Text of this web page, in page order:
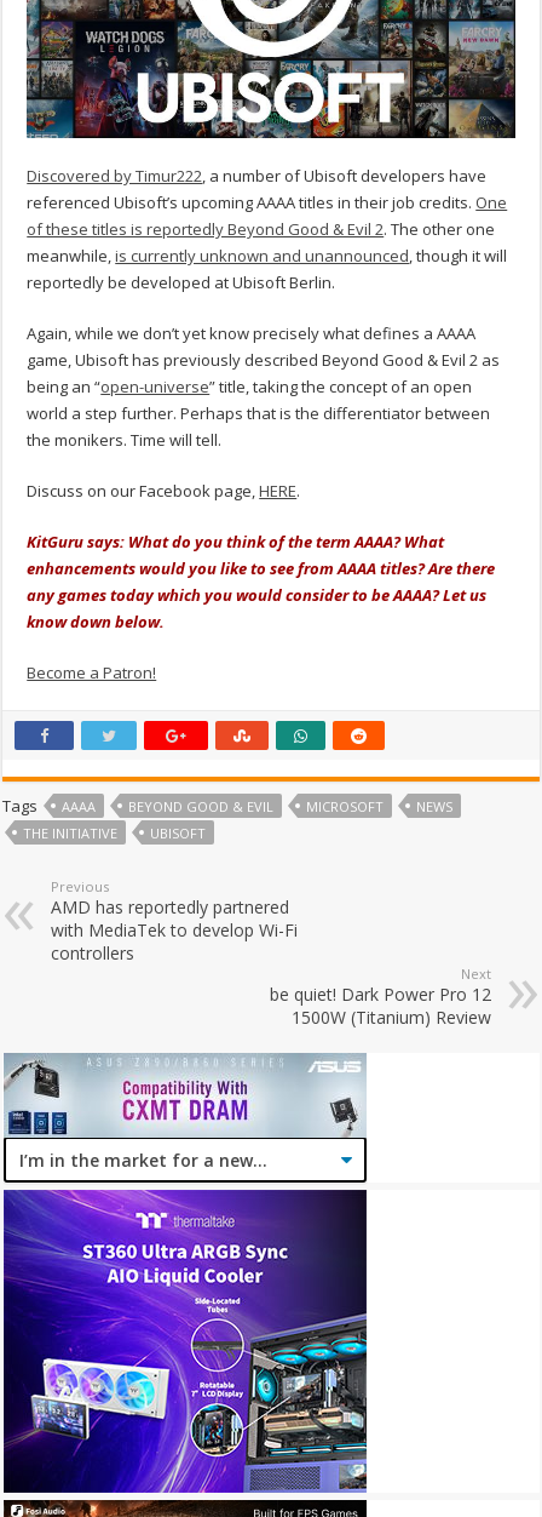
Discovered by Timur222, a number of Ubisoft developers have
referenced Ubisoft’s upcoming AAAA titles in their job credits. One
of these titles is reportedly Beyond Good & Evil 2. The other one
meanwhile,is currently unknown and unannounced, though it will
reportedly be developed at Ubisoft Berlin.
Again, while we don’t yet know precisely what defines a AAAA
game, Ubisoft has previously described Beyond Good & Evil 2 as
being an “open-universe” title, taking the concept of an open
world a step further. Perhaps that is the differentiator between
the monikers. Time will tell.
Discuss on our Facebook page,HERE.
KitGuru says: What do you think of the term AAAA? What
enhancements would you like to see from AAAA titles? Are there
any games today which you would consider to be AAAA? Let us
know down below.
Become a Patron!
Tags AAAA BEYOND GOOD & EVIL MICROSOFT
NEWS
THE INITIATIVE
UBISOFT
Previous
AMD has reportedly partnered
with MediaTek to develop Wi-Fi
controllers
Next
be quiet! Dark Power Pro 12
1500W (Titanium) Review